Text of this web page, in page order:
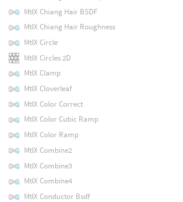
MtlX Chiang Hair BSDF
MtlX Chiang Hair Roughness
MtlX Circle
MtlX Circles 2D
MtlX Clamp
MtlX Cloverleaf
MtlX Color Correct
MtlX Color Cubic Ramp
MtlX Color Ramp
MtlX Combine2
MtlX Combine3
MtlX Combine4
MtlX Conductor Bsdf